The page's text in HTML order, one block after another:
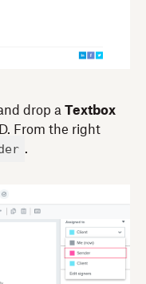
drop a Textbox
From the right
.